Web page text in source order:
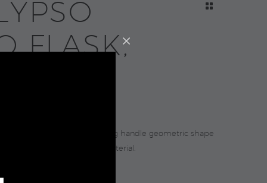
FLASK,
design with rotating handle geometric shape
recycled stainless steel material.